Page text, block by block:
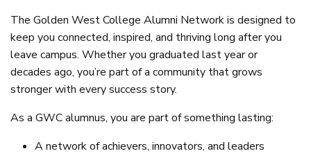
The Golden West College Alumni Network is designed to
keep you connected, inspired, and thriving long after you
leave campus. Whether you graduated last year or
decades ago, you’re part of a community that grows
stronger with every success story.
As a GWC alumnus, you are part of something lasting:
A network of achievers, innovators, and leaders